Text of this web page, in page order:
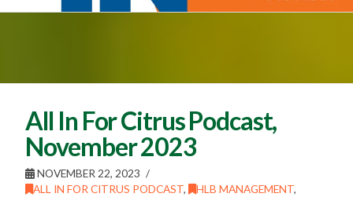
All In For Citrus Podcast,
November 2023
NOVEMBER 22, 2023
ALL IN FOR CITRUS PODCAST, HLB MANAGEMENT,